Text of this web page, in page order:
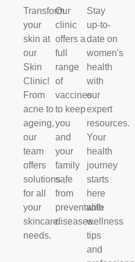
Transform
your
skin at
our
Skin
Clinic!
From
acne to
ageing,
our
team
offers
solutions
for all
your
skincare
needs.
Our
clinic
offers a
full
range
of
vaccines
to keep
you
and
your
family
safe
from
preventable
diseases.
Stay
up-to-
date on
women's
health
with
our
expert
resources.
Your
health
journey
starts
here
with
wellness
tips
and